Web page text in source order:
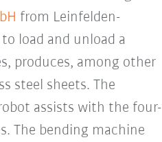
from Leinfelden-
load and unload a
produces, among other
steel sheets. The
assists with the four-
The bending machine